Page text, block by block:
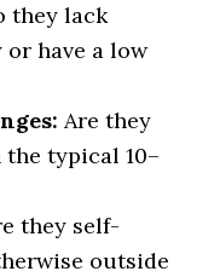
they lack
have a low
Are they
typical 10–
they self-
outside